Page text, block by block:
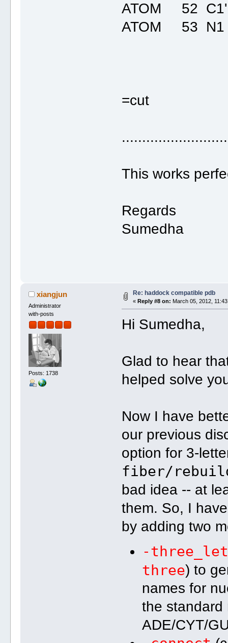
ATOM 52
ATOM 53
=cut
This works
Regards
Sumedha
xiangjun
Administrator
with-posts
Posts: 1738
Re: haddock compatible pdb
« Reply #8 on: March 05, 2012,
Hi Sumedha,
Glad to hear
helped solve
Now I have
our previous
option for 3-
fiber/
bad idea -- at
them. So, I
by adding two
-
three) to
names for
the standard
ADE/CYT/